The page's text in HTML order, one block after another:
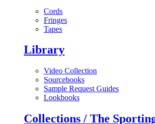
Cords
Fringes
Tapes
Library
Video Collection
Sourcebooks
Sample Request Guides
Lookbooks
Collections / The